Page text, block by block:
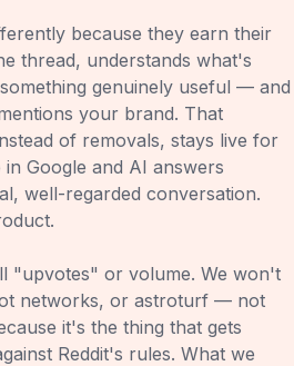
because they earn their
thread, understands what's
genuinely useful — and
your brand. That
of removals, stays live for
Google and AI answers
well-regarded conversation.
"upvotes" or volume. We won't
networks, or astroturf — not
it's the thing that gets
Reddit's rules. What we